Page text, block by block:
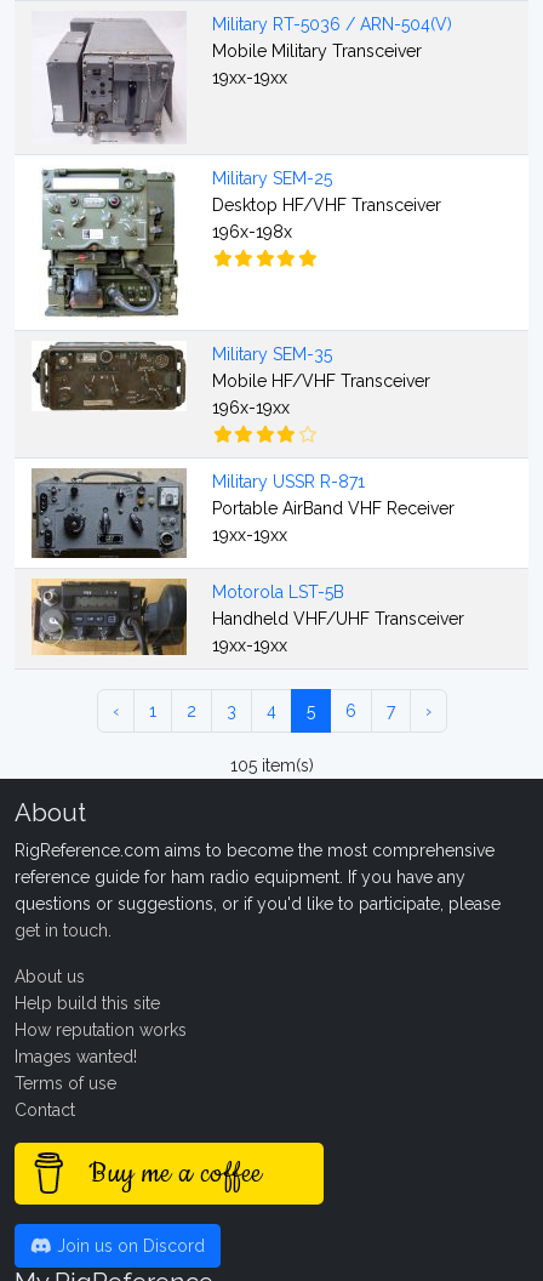
Military RT-5036 / ARN-504(V)
Mobile Military Transceiver
19xx-19xx
Military SEM-25
Desktop HF/VHF Transceiver
196x-198x
Military SEM-35
Mobile HF/VHF Transceiver
196x-19xx
Military USSR R-871
Portable AirBand VHF Receiver
19xx-19xx
Motorola LST-5B
Handheld VHF/UHF Transceiver
19xx-19xx
‹ 1 2 3 4 5 6 7 ›
105 item(s)
About
RigReference.com aims to become the most comprehensive
reference guide for ham radio equipment. If you have any
questions or suggestions, or if you'd like to participate, please
get in touch
About us
Help build this site
How reputation works
Images wanted!
Terms of use
Contact
Buy me a coffee
Join us on Discord